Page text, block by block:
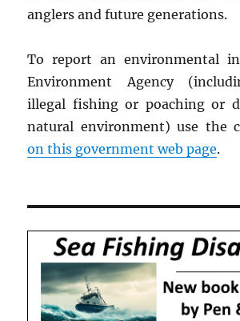
anglers and future generations.
To report an environmental
Environment Agency
illegal fishing or poaching or
natural environment) use the
on this government web page.